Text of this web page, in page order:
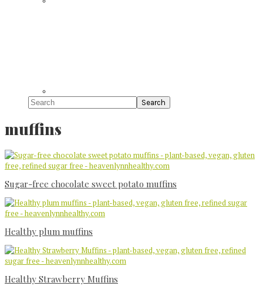
Search
muffins
Sugar-free chocolate sweet potato muffins
Healthy plum muffins
Healthy Strawberry Muffins